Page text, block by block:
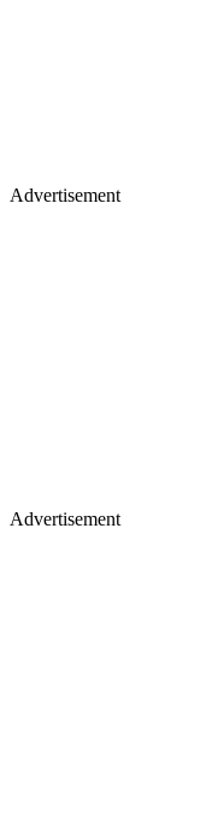
Advertisement
Advertisement